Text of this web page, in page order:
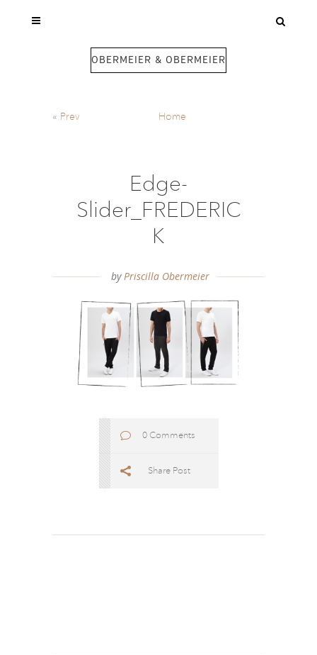
OBERMEIER & OBERMEIER
« Prev Home
Edge-
Slider_FREDERIC
K
byPriscilla Obermeier
0 Comments
Share Post